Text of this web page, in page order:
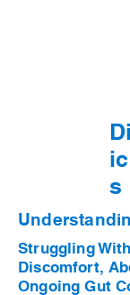
s
Struggling
Discomfort,
Ongoing Gut